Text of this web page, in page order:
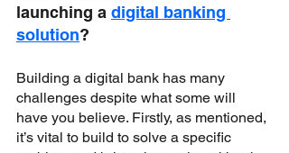
launching a digital banking
solution?
Building a digital bank has many
challenges despite what some will
have you believe. Firstly, as mentioned,
it’s vital to build to solve a specific